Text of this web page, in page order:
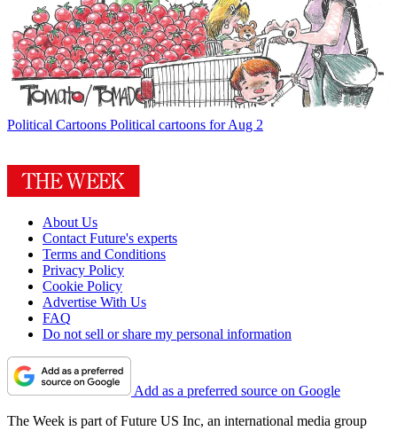
Political Cartoons Political cartoons for Aug 2
About Us
Contact Future's experts
Terms and Conditions
Privacy Policy
Cookie Policy
Advertise With Us
FAQ
Do not sell or share my personal information
Add as a preferred source on Google
The Week is part of Future US Inc, an international media group